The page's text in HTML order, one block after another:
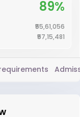
89%
₹55,61,056
₹57,15,481